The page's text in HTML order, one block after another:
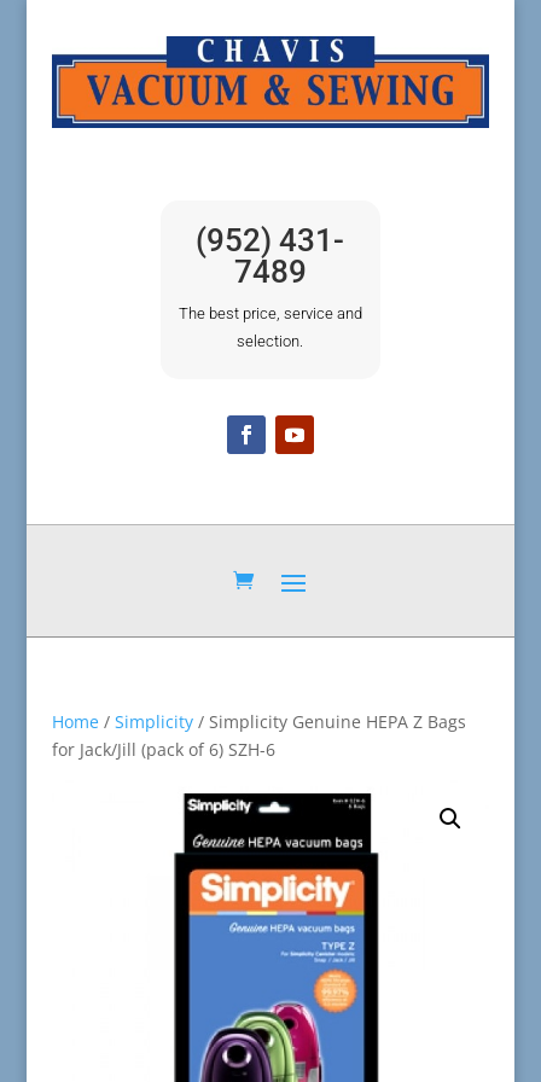
(952) 431-
7489
The best price, service and
selection.
Home/ Simplicity/ Simplicity Genuine HEPA Z Bags
for Jack/Jill (pack of 6) SZH-6